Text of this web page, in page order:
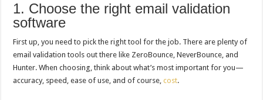
1. Choose the right email validation
software
First up, you need to pick the right tool for the job. There are plenty of
email validation tools out there like ZeroBounce, NeverBounce, and
Hunter. When choosing, think about what’s most important for you—
accuracy, speed, ease of use, and of course,cost.